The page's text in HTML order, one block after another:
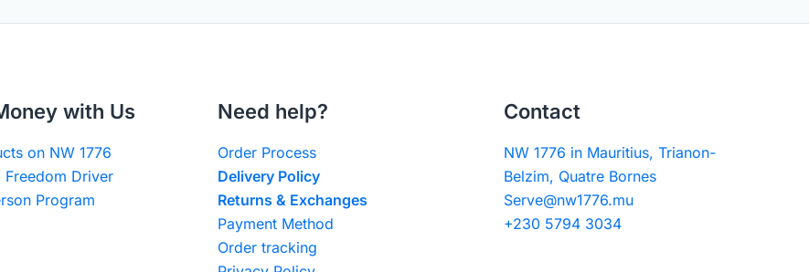
with Us
on NW 1776
Freedom Driver
Program
Need help?
Order Process
Delivery Policy
Returns & Exchanges
Payment Method
Order tracking
Contact
NW 1776 in Mauritius, Trianon-
Belzim, Quatre Bornes
Serve@nw1776.mu
+230 5794 3034